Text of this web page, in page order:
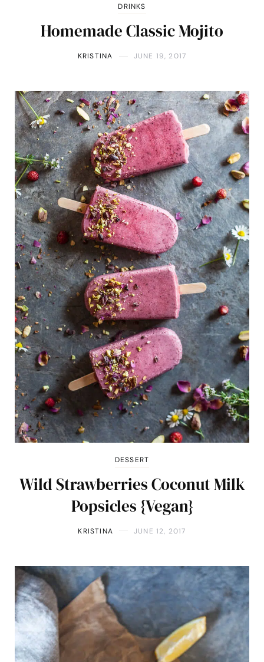
DRINKS
Homemade Classic Mojito
KRISTINA JUNE 19, 2017
DESSERT
Wild Strawberries Coconut Milk
Popsicles {Vegan}
KRISTINA JUNE 12, 2017